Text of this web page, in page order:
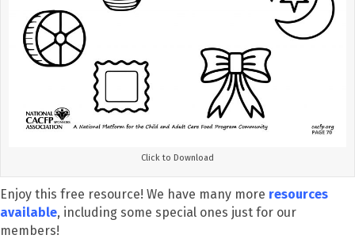
Click to Download
Enjoy this free resource! We have many more resources
available, including some special ones just for our
members!